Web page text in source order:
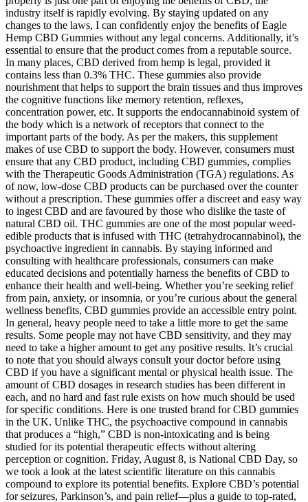
industry itself is rapidly evolving. By staying updated on any
changes to the laws, I can confidently enjoy the benefits of Eagle
Hemp CBD Gummies without any legal concerns. Additionally, it’s
essential to ensure that the product comes from a reputable source.
In many places, CBD derived from hemp is legal, provided it
contains less than 0.3% THC. These gummies also provide
nourishment that helps to support the brain tissues and thus improves
the cognitive functions like memory retention, reflexes,
concentration power, etc. It supports the endocannabinoid system of
the body which is a network of receptors that connect to the
important parts of the body. As per the makers, this supplement
makes of use CBD to support the body. However, consumers must
ensure that any CBD product, including CBD gummies, complies
with the Therapeutic Goods Administration (TGA) regulations. As
of now, low-dose CBD products can be purchased over the counter
without a prescription. These gummies offer a discreet and easy way
to ingest CBD and are favoured by those who dislike the taste of
natural CBD oil. THC gummies are one of the most popular weed-
edible products that is infused with THC (tetrahydrocannabinol), the
psychoactive ingredient in cannabis. By staying informed and
consulting with healthcare professionals, consumers can make
educated decisions and potentially harness the benefits of CBD to
enhance their health and well-being. Whether you’re seeking relief
from pain, anxiety, or insomnia, or you’re curious about the general
wellness benefits, CBD gummies provide an accessible entry point.
In general, heavy people need to take a little more to get the same
results. Some people may not have CBD sensitivity, and they may
need to take a higher amount to get any positive results. It’s crucial
to note that you should always consult your doctor before using
CBD if you have a significant mental or physical health issue. The
amount of CBD dosages in research studies has been different in
each, and no hard and fast rule exists on how much should be used
for specific conditions. Here is one trusted brand for CBD gummies
in the UK. Unlike THC, the psychoactive compound in cannabis
that produces a “high,” CBD is non-intoxicating and is being
studied for its potential therapeutic effects without altering
perception or cognition. Friday, August 8, is National CBD Day, so
we took a look at the latest scientific literature on this cannabis
compound to explore its potential benefits. Explore CBD’s potential
for seizures, Parkinson’s, and pain relief—plus a guide to top-rated,